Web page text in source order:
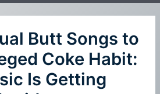
Butt Songs to
Coke Habit:
Is Getting